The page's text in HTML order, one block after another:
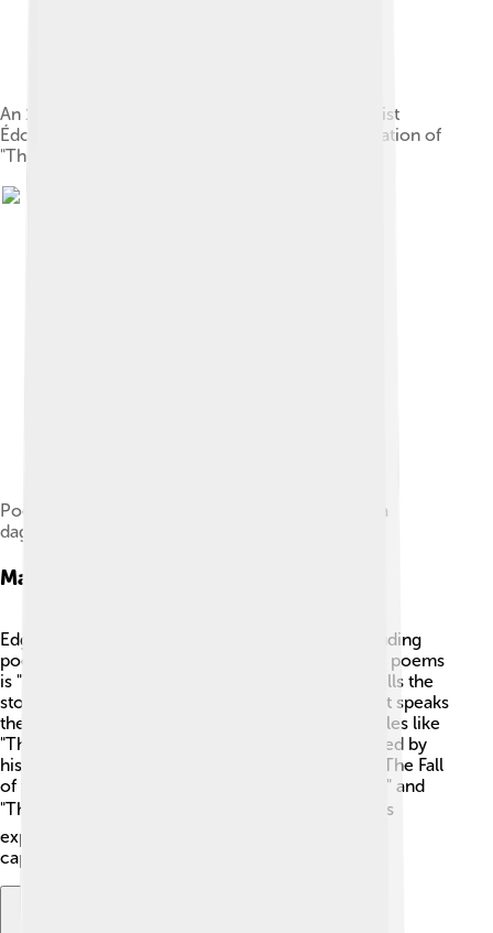
An 1875 illustration of Poe by French impressionist
Édouard Manet for the Stéphane Mallarmé translation of
"The Raven"
Poe depicted in a modern retouched version of a
daguerreotype
Major Works
Edgar Allan Poe wrote several major works, including
poems and short stories. One of his most famous poems
is "The Raven," published in 1845. 🦅This poem tells the
story of a man who meets a mysterious raven that speaks
the word “nevermore.” Poe also wrote thrilling tales like
"The Tell-Tale Heart," which is about a man haunted by
his own guilt. 💔Other significant works include "The Fall
of the House of Usher," "The Cask of Amontillado," and
"The Murders in the Rue Morgue." 📚 These works
explore themes of mystery, death, and madness,
captivating readers for generations!